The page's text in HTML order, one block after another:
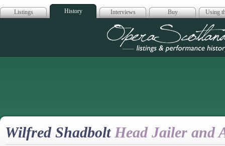
Listings History Interviews Buy Using
Opera
Wilfred Shadbolt Head Jailer and